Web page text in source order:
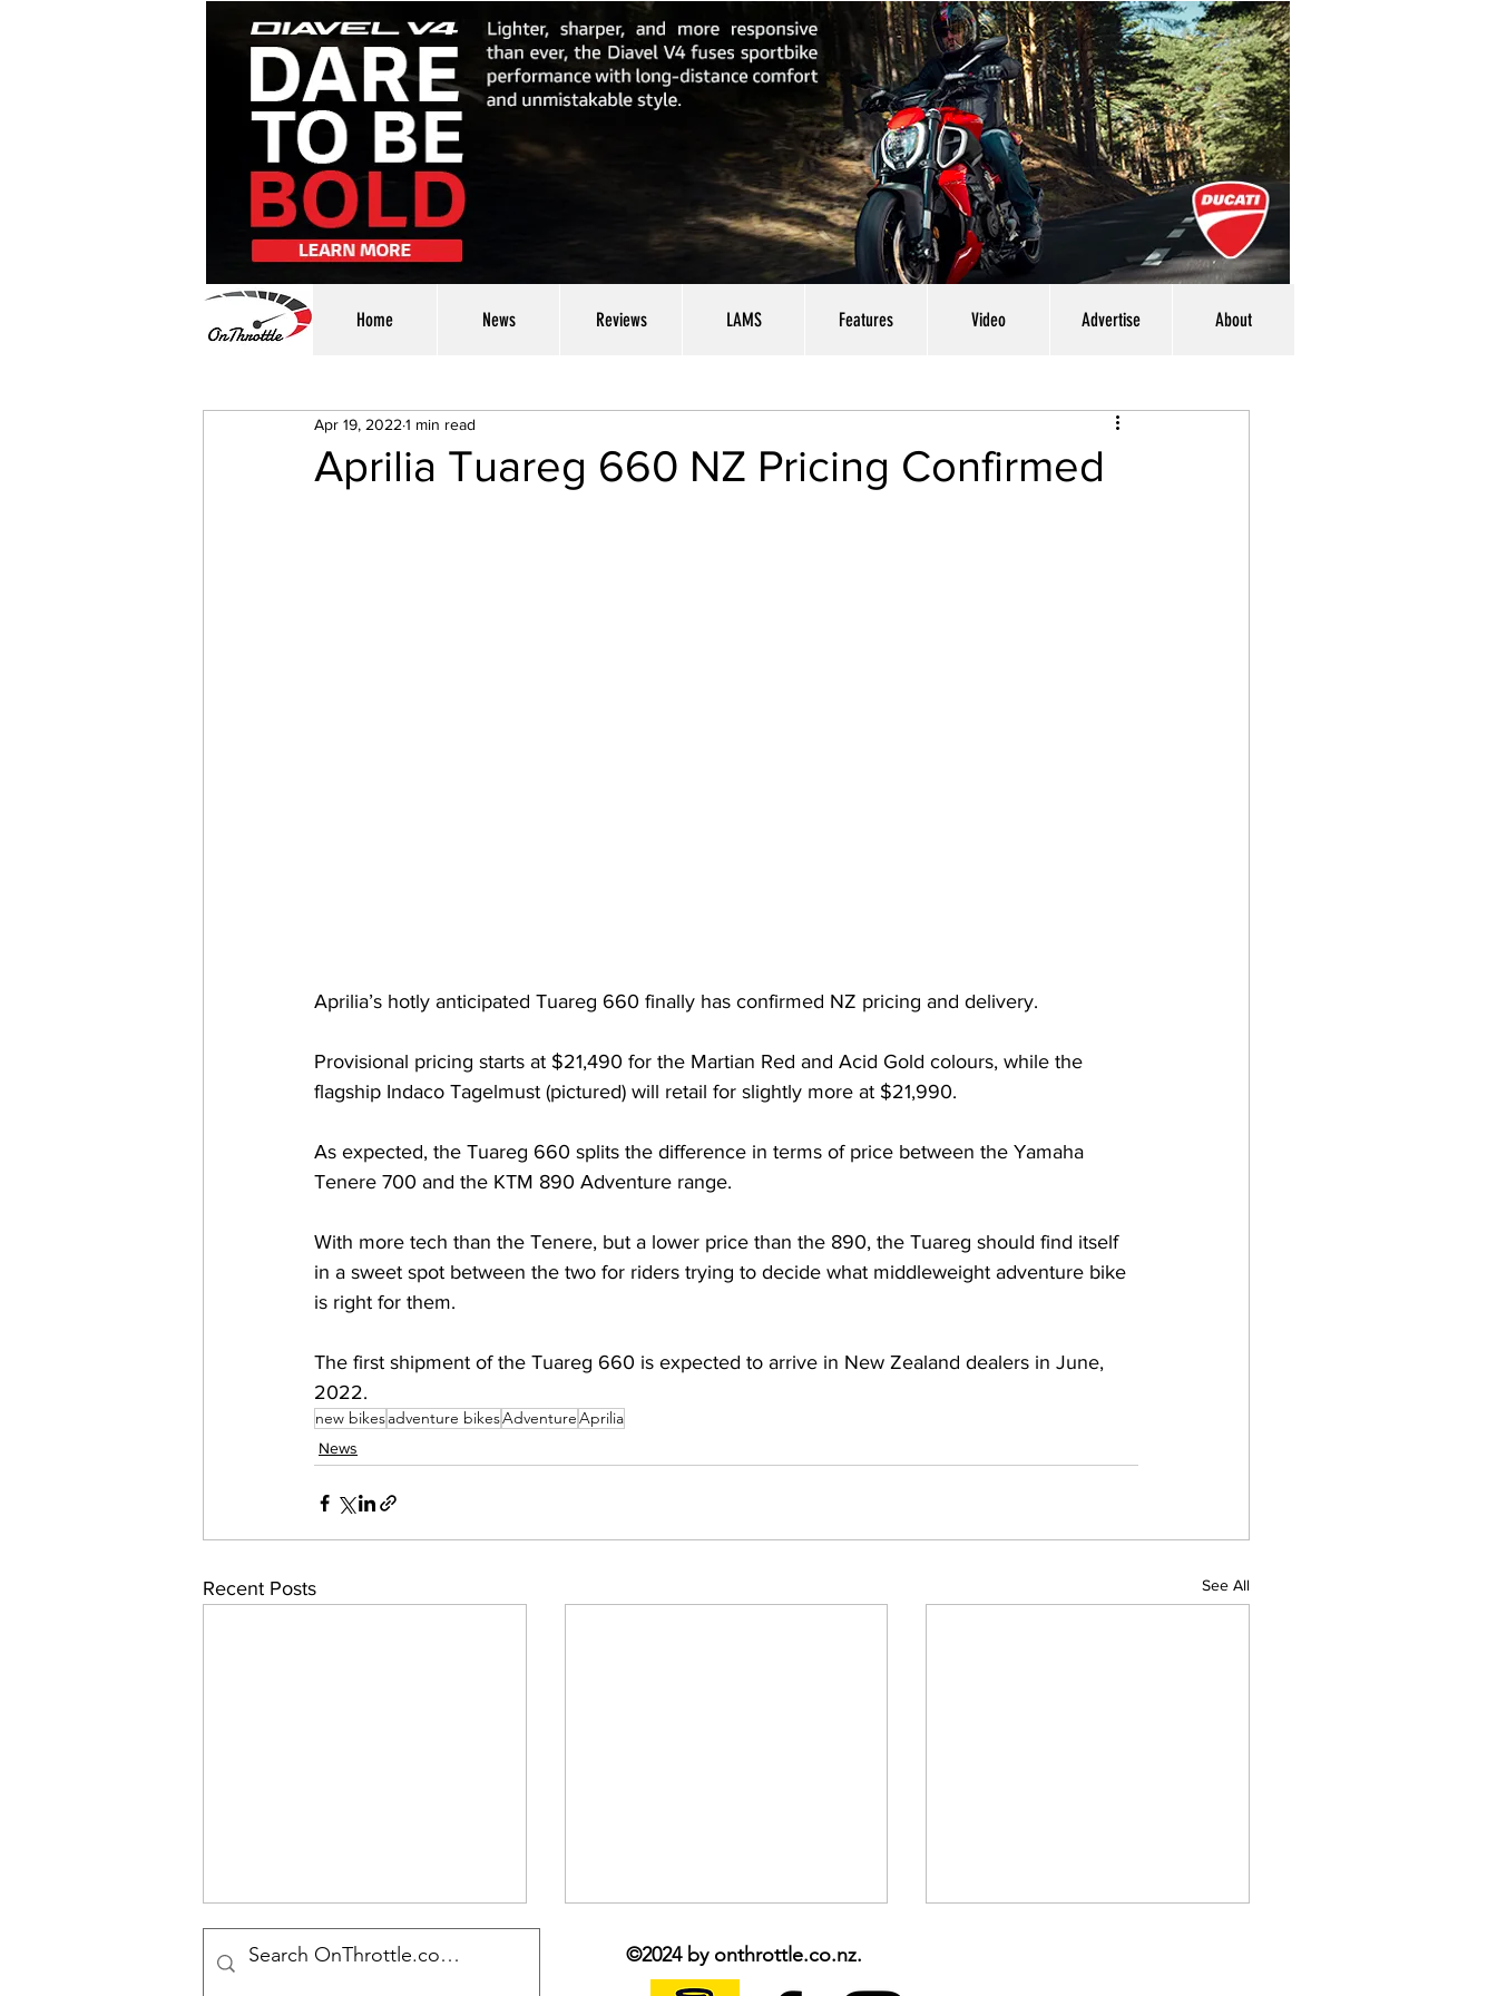
Home News Reviews LAMS Features Video Advertise About
Aprilia Tuareg 660 NZ Pricing Confirmed
Apr 19, 2022 1 min read
Aprilia’s hotly anticipated Tuareg 660 finally has confirmed NZ pricing and delivery.
Provisional pricing starts at $21,490 for the Martian Red and Acid Gold colours, while the
flagship Indaco Tagelmust (pictured) will retail for slightly more at $21,990.
As expected, the Tuareg 660 splits the difference in terms of price between the Yamaha
Tenere 700 and the KTM 890 Adventure range.
With more tech than the Tenere, but a lower price than the 890, the Tuareg should find itself
in a sweet spot between the two for riders trying to decide what middleweight adventure bike
is right for them.
The first shipment of the Tuareg 660 is expected to arrive in New Zealand dealers in June,
2022.
new bikesadventure bikesAdventureAprilia
News
Recent Posts See All
©2024 by onthrottle.co.nz.